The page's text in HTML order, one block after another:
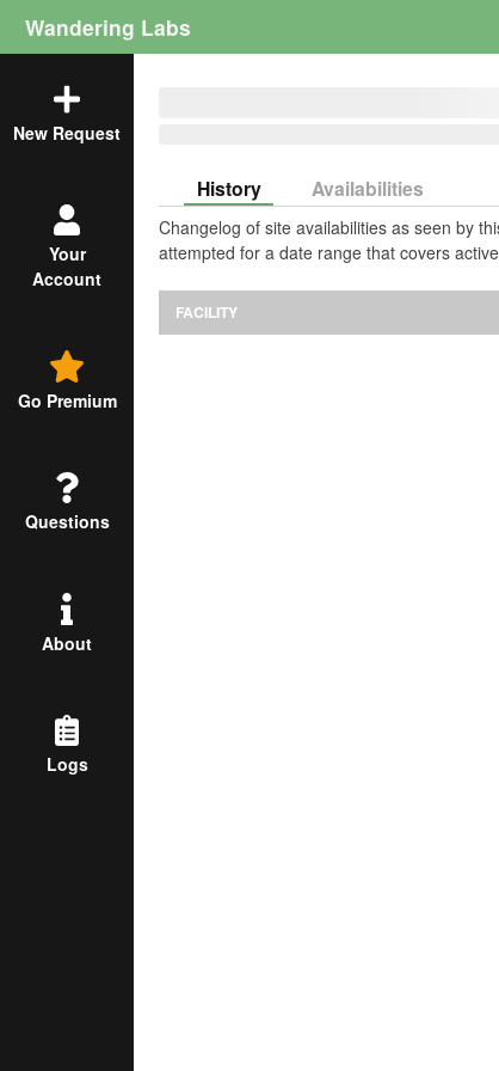
Wandering Labs
New Request
Your
Account
Go Premium
Questions
About
Logs
History Availabilities
Changelog of site availabilities as seen by
attempted for a date range that covers
FACILITY